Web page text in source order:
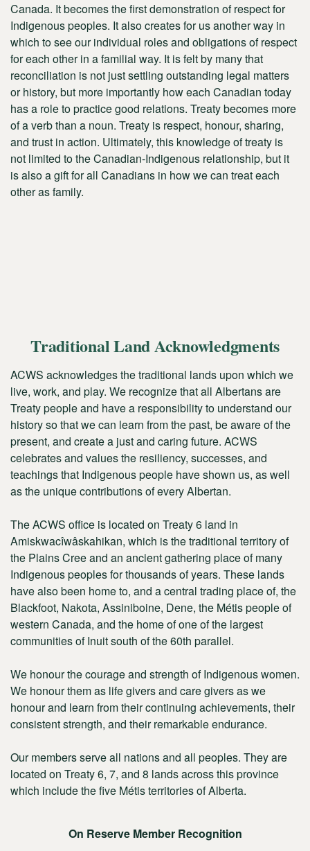
Canada. It becomes the first demonstration of respect for
Indigenous peoples. It also creates for us another way in
which to see our individual roles and obligations of respect
for each other in a familial way. It is felt by many that
reconciliation is not just settling outstanding legal matters
or history, but more importantly how each Canadian today
has a role to practice good relations. Treaty becomes more
of a verb than a noun. Treaty is respect, honour, sharing,
and trust in action. Ultimately, this knowledge of treaty is
not limited to the Canadian-Indigenous relationship, but it
is also a gift for all Canadians in how we can treat each
other as family.
Traditional Land Acknowledgments
ACWS acknowledges the traditional lands upon which we
live, work, and play. We recognize that all Albertans are
Treaty people and have a responsibility to understand our
history so that we can learn from the past, be aware of the
present, and create a just and caring future. ACWS
celebrates and values the resiliency, successes, and
teachings that Indigenous people have shown us, as well
as the unique contributions of every Albertan.
The ACWS office is located on Treaty 6 land in
Amiskwacîwâskahikan, which is the traditional territory of
the Plains Cree and an ancient gathering place of many
Indigenous peoples for thousands of years. These lands
have also been home to, and a central trading place of, the
Blackfoot, Nakota, Assiniboine, Dene, the Métis people of
western Canada, and the home of one of the largest
communities of Inuit south of the 60th parallel.
We honour the courage and strength of Indigenous women.
We honour them as life givers and care givers as we
honour and learn from their continuing achievements, their
consistent strength, and their remarkable endurance.
Our members serve all nations and all peoples. They are
located on Treaty 6, 7, and 8 lands across this province
which include the five Métis territories of Alberta.
On Reserve Member Recognition